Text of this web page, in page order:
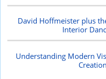
David Hoffmeister plus
Interior
Understanding Modern